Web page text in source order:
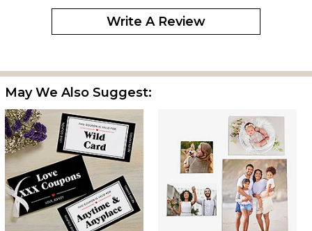
Write A Review
May We Also Suggest: